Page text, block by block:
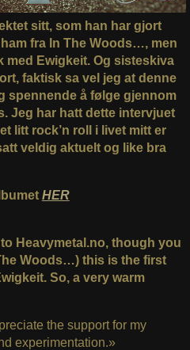
sitt, som han har gjort
fra In The Woods…, men
med Ewigkeit. Og sisteskiva
faktisk sa vel jeg at denne
spennende å følge gjennom
Jeg har hatt dette intervjuet
litt rock’n roll i livet mitt er
veldig aktuelt og like bra
HER
Heavymetal.no, though you
Woods…) this is the first
So, a very warm
the support for my
experimentation.»